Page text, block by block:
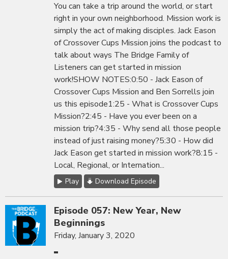
You can take a trip around the world, or start
right in your own neighborhood. Mission work is
simply the act of making disciples. Jack Eason
of Crossover Cups Mission joins the podcast to
talk about ways The Bridge Family of
Listeners can get started in mission
work!SHOW NOTES:0:50 - Jack Eason of
Crossover Cups Mission and Ben Sorrells join
us this episode1:25 - What is Crossover Cups
Mission?2:45 - Have you ever been on a
mission trip?4:35 - Why send all those people
instead of just raising money?5:30 - How did
Jack Eason get started in mission work?8:15 -
Local, Regional, or Internation...
Play Download Episode
Episode 057: New Year, New
Beginnings
Friday, January 3, 2020